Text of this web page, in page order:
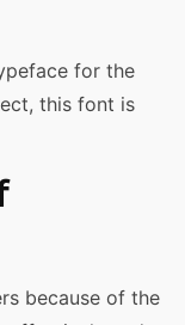
for the
this font is
because of the